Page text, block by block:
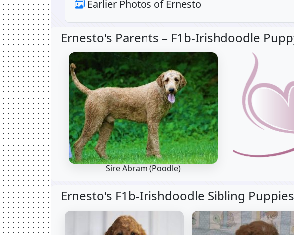
Earlier Photos of Ernesto
Ernesto's Parents – F1b-Irishdoodle
Sire Abram (Poodle)
Ernesto's F1b-Irishdoodle Sibling Puppies